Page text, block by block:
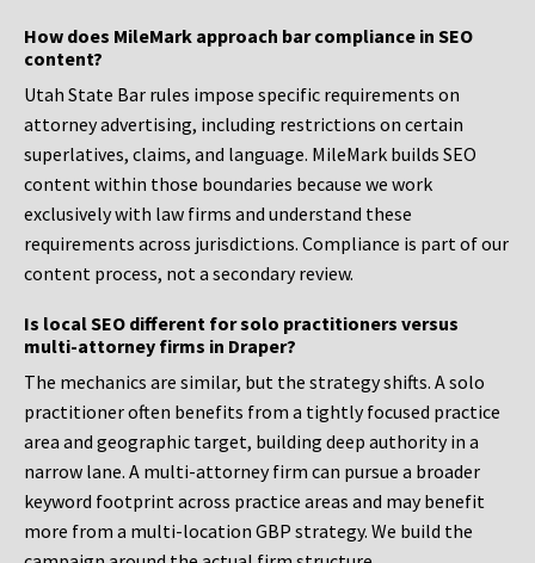
How does MileMark approach bar compliance in SEO
content?
Utah State Bar rules impose specific requirements on
attorney advertising, including restrictions on certain
superlatives, claims, and language. MileMark builds SEO
content within those boundaries because we work
exclusively with law firms and understand these
requirements across jurisdictions. Compliance is part of our
content process, not a secondary review.
Is local SEO different for solo practitioners versus
multi-attorney firms in Draper?
The mechanics are similar, but the strategy shifts. A solo
practitioner often benefits from a tightly focused practice
area and geographic target, building deep authority in a
narrow lane. A multi-attorney firm can pursue a broader
keyword footprint across practice areas and may benefit
more from a multi-location GBP strategy. We build the